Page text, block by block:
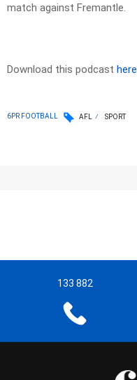
match against Fremantle.
Download this podcast here
6PR FOOTBALL AFL SPORT
133 882